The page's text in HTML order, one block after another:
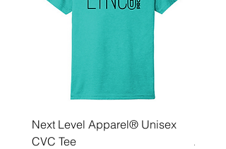
Next Level Apparel® Unisex
CVC Tee
Zip